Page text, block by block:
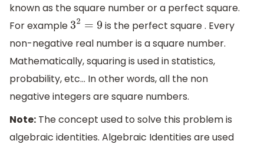
known as the square number or a perfect square.
For example 32=9 is the perfect square . Every
non-negative real number is a square number.
Mathematically, squaring is used in statistics,
probability, etc… In other words, all the non
negative integers are square numbers.
Note: The concept used to solve this problem is
algebraic identities. Algebraic Identities are used